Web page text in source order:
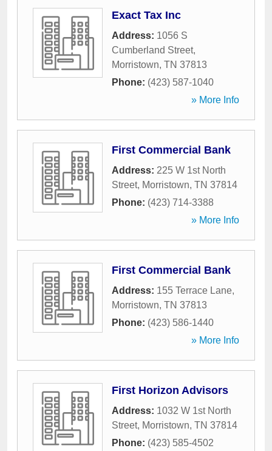
Exact Tax Inc
Address: 1056 S
Cumberland Street,
Morristown, TN 37813
Phone: (423) 587-1040
» More Info
First Commercial Bank
Address: 225 W 1st North
Street, Morristown, TN 37814
Phone: (423) 714-3388
» More Info
First Commercial Bank
Address: 155 Terrace Lane,
Morristown, TN 37813
Phone: (423) 586-1440
» More Info
First Horizon Advisors
Address: 1032 W 1st North
Street, Morristown, TN 37814
Phone: (423) 585-4502